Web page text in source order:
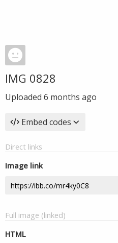
IMG 0828
Uploaded 6 months ago
Embed codes
Direct links
Image link
Full image (linked)
HTML